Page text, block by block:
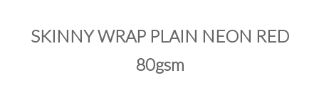
SKINNY WRAP PLAIN NEON RED
80gsm